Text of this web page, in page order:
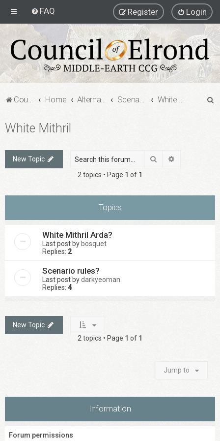
FAQ Login
Register
Council of Elrond Forum Home Alternate Game Formats Scenario Games White Mithril
White Mithril
New Topic Search
2 topics • Page 1 of 1
Topics
White Mithril Arda?
Last post by bosquet
Replies: 2
Scenario rules?
Last post bydarkyeoman
Replies: 4
New Topic
2 topics • Page 1 of 1
Jump to
Information
Forum permissions